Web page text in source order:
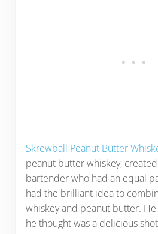
Skrewball Peanut Butter
peanut butter whiskey,
bartender who had an equal
had the brilliant idea to
whiskey and peanut butter.
he thought was a delicious